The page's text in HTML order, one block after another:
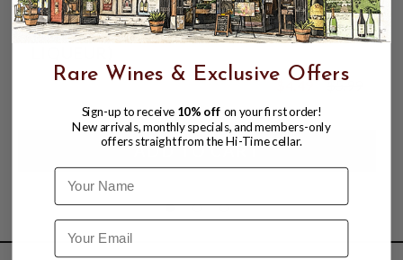
TIP TOP MARGARITA COCKTAIL 26%
CAN 100ML (TEQUILA, LIME & ORANGE
$4.49 $5.99
Rare Wines & Exclusive Offers
Sign-up to receive 10% off on your first order!
New arrivals, monthly specials, and members-only
offers straight from the Hi-Time cellar.
Name